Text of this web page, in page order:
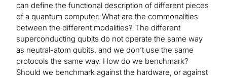
can define the functional description of different pieces
of a quantum computer: What are the commonalities
between the different modalities? The different
superconducting qubits do not operate the same way
as neutral-atom qubits, and we don’t use the same
protocols the same way. How do we benchmark?
Should we benchmark against the hardware, or against